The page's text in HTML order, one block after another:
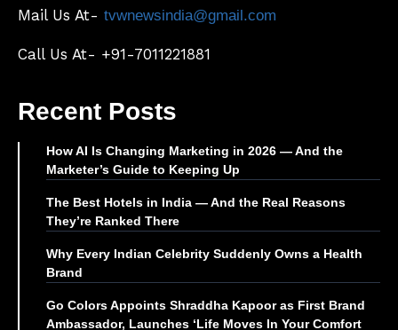
Mail Us At- tvwnewsindia@gmail.com
Call Us At- +91-7011221881
Recent Posts
How AI Is Changing Marketing in 2026 — And the
Marketer’s Guide to Keeping Up
The Best Hotels in India — And the Real Reasons
They’re Ranked There
Why Every Indian Celebrity Suddenly Owns a Health
Brand
Go Colors Appoints Shraddha Kapoor as First Brand
Ambassador, Launches ‘Life Moves In Your Comfort